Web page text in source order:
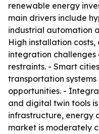
renewable energy
main drivers include
industrial automation
High installation
integration challenges
restraints. - Smart
transportation
opportunities. -
and digital twin tools
infrastructure, energy
market is moderately